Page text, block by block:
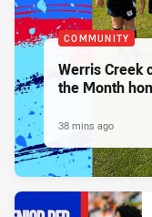
COMMUNITY
Werris Creek
the Month
38 mins ago